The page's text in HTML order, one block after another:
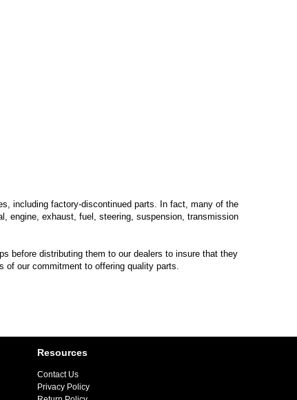
including factory-discontinued parts. In fact, many of the
engine, exhaust, fuel, steering, suspension, transmission
before distributing them to our dealers to insure that they
of our commitment to offering quality parts.
Resources
Contact Us
Privacy Policy